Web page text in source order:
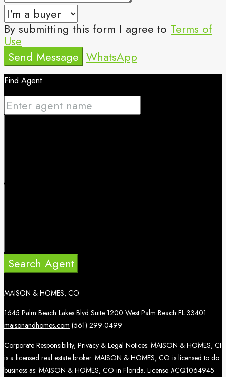
By submitting this form I agree to Terms of
Use
Send Message WhatsApp
Find Agent
Search Agent
MAISON & HOMES, CO
1645 Palm Beach Lakes Blvd Suite 1200 West Palm Beach FL 33401
maisonandhomes.com (561) 299-0499
Corporate Responsibility, Privacy & Legal Notices: MAISON & HOMES, CI
is a licensed real estate broker. MAISON & HOMES, CO is licensed to do
business as: MAISON & HOMES, CO in Florida. License #CQ1064945